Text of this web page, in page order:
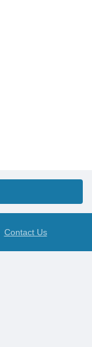
Contact Us